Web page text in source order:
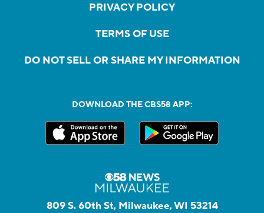
PRIVACY POLICY
TERMS OF USE
DO NOT SELL OR SHARE MY INFORMATION
DOWNLOAD THE CBS58 APP:
809 S. 60th St, Milwaukee, WI 53214